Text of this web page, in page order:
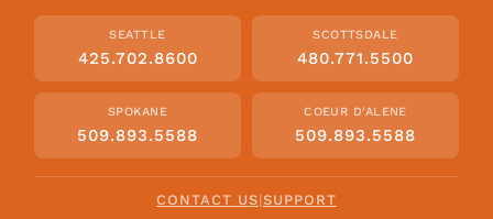
SEATTLE
425.702.8600
SCOTTSDALE
480.771.5500
SPOKANE
509.893.5588
COEUR D'ALENE
509.893.5588
CONTACT US|SUPPORT